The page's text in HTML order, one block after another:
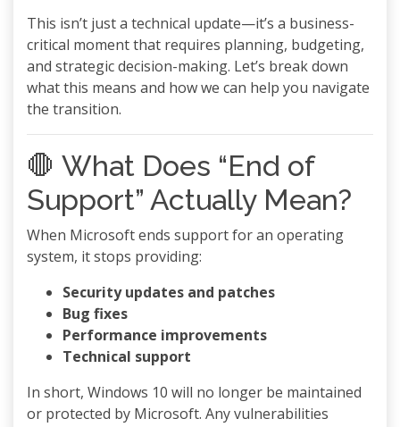
This isn’t just a technical update—it’s a business-
critical moment that requires planning, budgeting,
and strategic decision-making. Let’s break down
what this means and how we can help you navigate
the transition.
🛑 What Does “End of
Support” Actually Mean?
When Microsoft ends support for an operating
system, it stops providing:
Security updates and patches
Bug fixes
Performance improvements
Technical support
In short, Windows 10 will no longer be maintained
or protected by Microsoft. Any vulnerabilities